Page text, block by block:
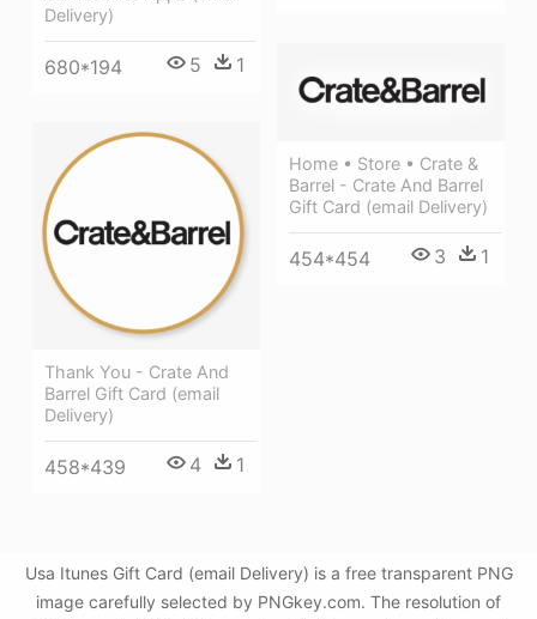
Delivery)
680*194 5 1
Home • Store • Crate &
Barrel - Crate And Barrel
Gift Card (email Delivery)
454*454 3 1
Thank You - Crate And
Barrel Gift Card (email
Delivery)
458*439 4 1
Usa Itunes Gift Card (email Delivery) is a free transparent PNG
image carefully selected by PNGkey.com. The resolution of